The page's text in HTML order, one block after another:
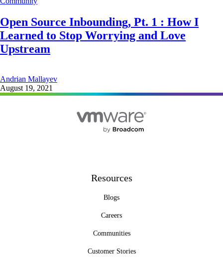
Open Source Inbounding, Pt. 1 : How I
Learned to Stop Worrying and Love
Upstream
Andrian Mallayev
August 19, 2021
Resources
Blogs
Careers
Communities
Customer Stories